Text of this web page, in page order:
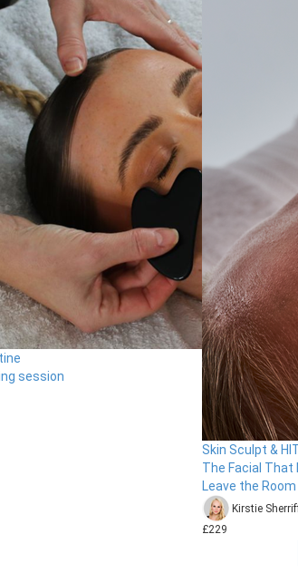
session
Skin Sculpt &
The Facial That
Leave the Room
Kirstie
£229